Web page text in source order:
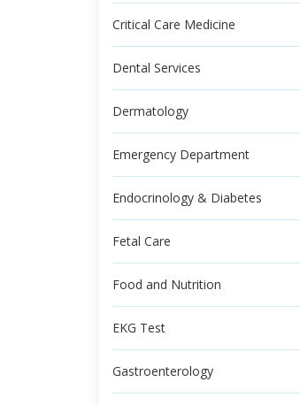
Critical Care Medicine
Dental Services
Dermatology
Emergency Department
Endocrinology & Diabetes
Fetal Care
Food and Nutrition
EKG Test
Gastroenterology